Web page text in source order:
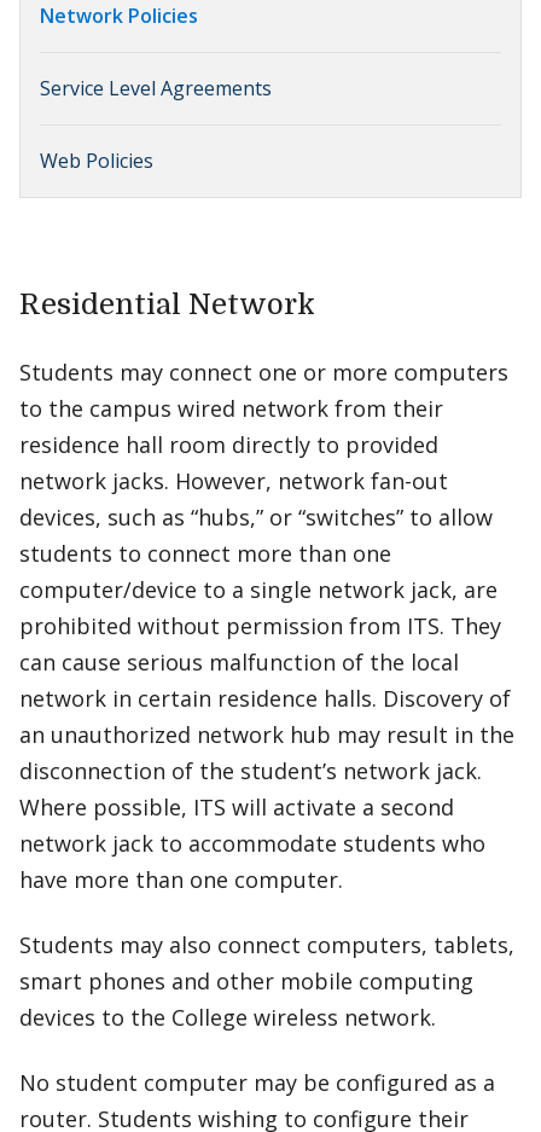
Network Policies
Service Level Agreements
Web Policies
Residential Network
Students may connect one or more computers
to the campus wired network from their
residence hall room directly to provided
network jacks. However, network fan-out
devices, such as “hubs,” or “switches” to allow
students to connect more than one
computer/device to a single network jack, are
prohibited without permission from ITS. They
can cause serious malfunction of the local
network in certain residence halls. Discovery of
an unauthorized network hub may result in the
disconnection of the student’s network jack.
Where possible, ITS will activate a second
network jack to accommodate students who
have more than one computer.
Students may also connect computers, tablets,
smart phones and other mobile computing
devices to the College wireless network.
No student computer may be configured as a
router. Students wishing to configure their